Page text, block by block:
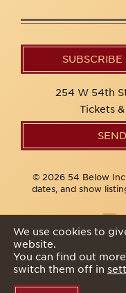
254 W 54th
Tickets
© 2026 54 Below
dates, and show
We use cookies to
website.
You can find out
switch them off in